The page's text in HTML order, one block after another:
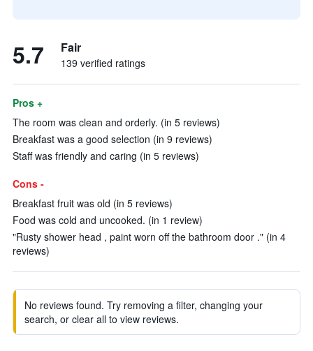
5.7 Fair
139 verified ratings
Pros +
The room was clean and orderly. (in 5 reviews)
Breakfast was a good selection (in 9 reviews)
Staff was friendly and caring (in 5 reviews)
Cons -
Breakfast fruit was old (in 5 reviews)
Food was cold and uncooked. (in 1 review)
"Rusty shower head , paint worn off the bathroom door ." (in 4
reviews)
No reviews found. Try removing a filter, changing your
search, or clear all to view reviews.